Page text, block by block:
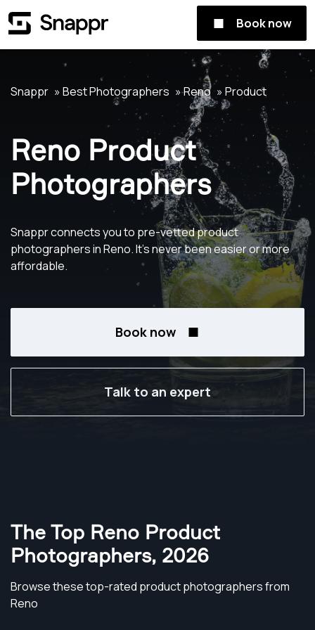
Book now
Snappr Best Photographers Reno Product
Reno Product
Photographers
Snappr connects you to pre-vetted product
photographers in Reno. It's never been easier or more
affordable.
Book now
Talk to an expert
The Top Reno Product
Photographers, 2026
Browse these top-rated product photographers from
Reno